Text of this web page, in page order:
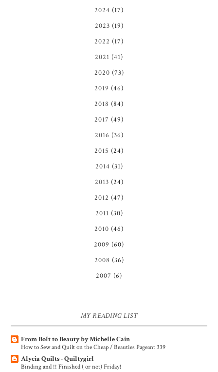
2024 (17)
2023 (19)
2022 (17)
2021 (41)
2020 (73)
2019 (46)
2018 (84)
2017 (49)
2016 (36)
2015 (24)
2014 (31)
2013 (24)
2012 (47)
2011 (30)
2010 (46)
2009 (60)
2008 (36)
2007 (6)
MY READING LIST
From Bolt to Beauty by Michelle Cain
How to Sew and Quilt on the Cheap / Beauties Pageant 339
Alycia Quilts - Quiltygirl
Binding and !! Finished ( or not) Friday!